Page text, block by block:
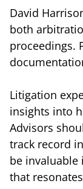
David
both
proceedings.
Litigation
insights into
Advisors
track record
be invaluable
that